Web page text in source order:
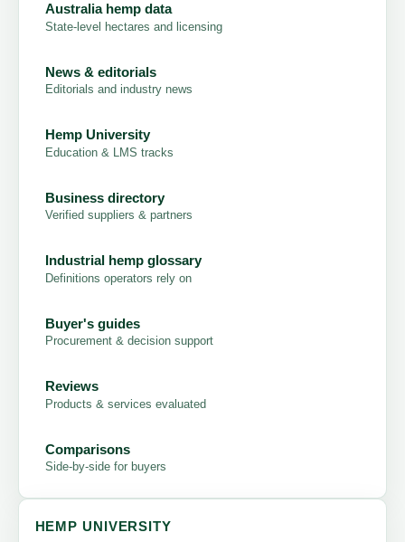
Australia hemp data
State-level hectares and licensing
News & editorials
Editorials and industry news
Hemp University
Education & LMS tracks
Business directory
Verified suppliers & partners
Industrial hemp glossary
Definitions operators rely on
Buyer's guides
Procurement & decision support
Reviews
Products & services evaluated
Comparisons
Side-by-side for buyers
HEMP UNIVERSITY